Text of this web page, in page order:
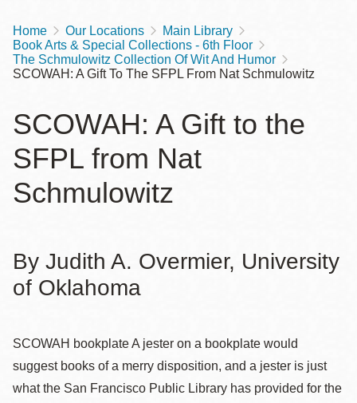
Breadcrumb
Home Our Locations
Main Library
Book Arts & Special Collections - 6th Floor
The Schmulowitz Collection Of Wit And Humor
SCOWAH: A Gift To The SFPL From Nat Schmulowitz
SCOWAH: A Gift to the
SFPL from Nat
Schmulowitz
By Judith A. Overmier, University
of Oklahoma
SCOWAH bookplateA jester on a bookplate would
suggest books of a merry disposition, and a jester is just
what the San Francisco Public Library has provided for the